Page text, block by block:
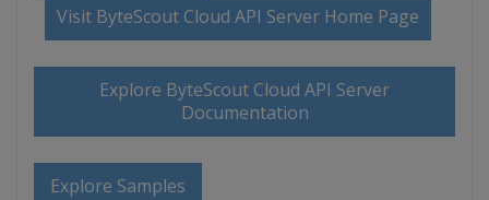
Visit ByteScout Cloud API Server Home Page
Explore ByteScout Cloud API Server
Documentation
Explore Samples